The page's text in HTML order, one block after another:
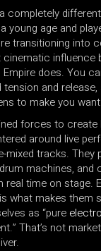
completely
young age and
transitioning into
influence
does. You
and
to make you
forces to create
around live
mixed tracks. They
machines, and
real time on stage.
what makes them
as “pure
That’s not